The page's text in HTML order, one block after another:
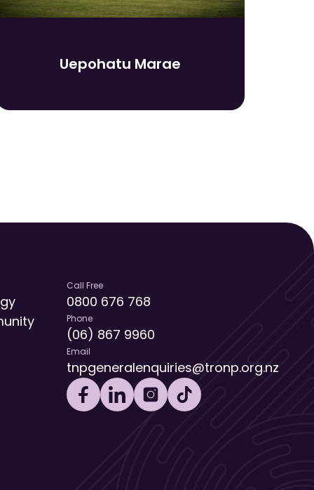
Uepohatu Marae
Call Free
0800 676 768
Phone
(06) 867 9960
Email
tnpgeneralenquiries@tronp.org.nz